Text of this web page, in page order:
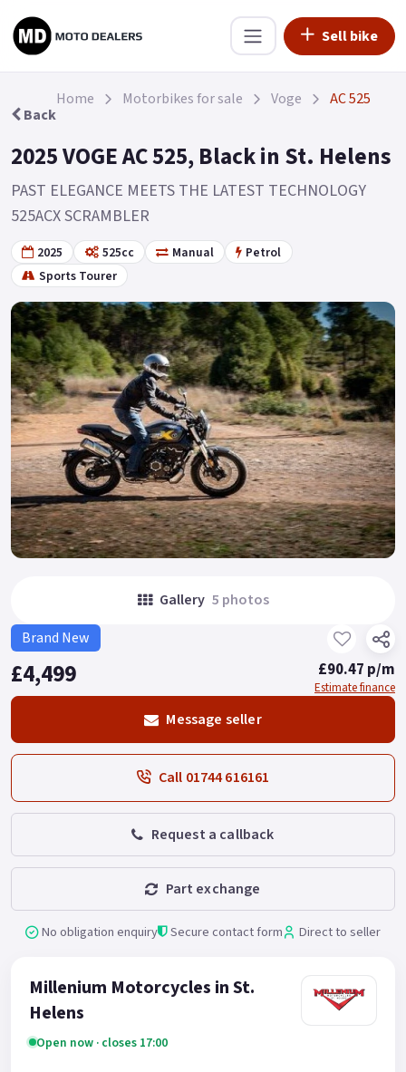
Sell bike
Back
Home Motorbikes for sale Voge AC 525
2025 VOGE AC 525, Black in St. Helens
PAST ELEGANCE MEETS THE LATEST TECHNOLOGY
525ACX SCRAMBLER
2025 525cc Manual
Petrol
Sports Tourer
Gallery 5 photos
Brand New
£4,499 £90.47 p/m
Estimate finance
Message seller
Call 01744 616161
Request a callback
Part exchange
No obligation enquiry Secure contact form Direct to seller
Millenium Motorcycles in St.
Helens
Open now · closes 17:00